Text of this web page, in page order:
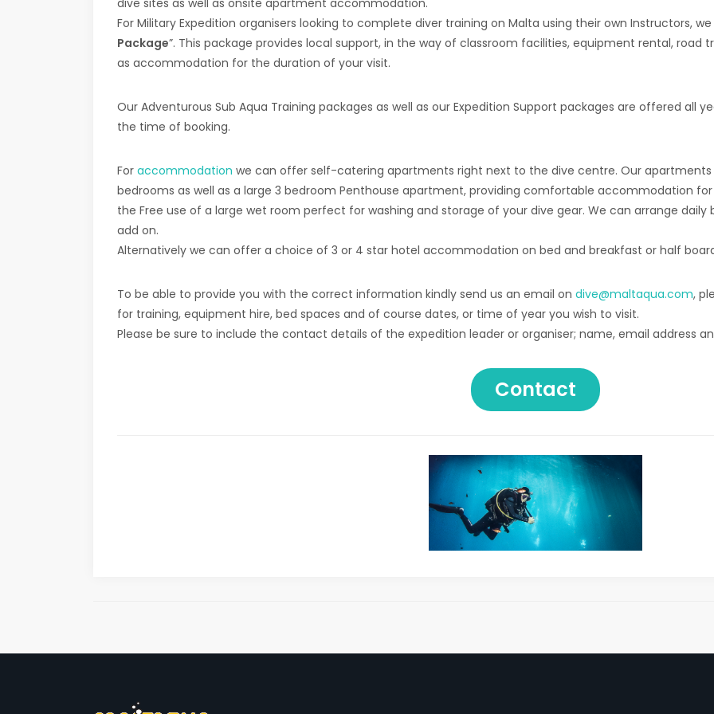
dive sites as well as onsite apartment accommodation.
For Military Expedition organisers looking to complete diver training on Malta using their own Instructors,
Package”. This package provides local support, in the way of classroom facilities, equipment rental, road
as accommodation for the duration of your visit.
Our Adventurous Sub Aqua Training packages as well as our Expedition Support packages are offered all
the time of booking.
For accommodation we can offer self-catering apartments right next to the dive centre. Our apartments
bedrooms as well as a large 3 bedroom Penthouse apartment, providing comfortable accommodation
the Free use of a large wet room perfect for washing and storage of your dive gear. We can arrange
add on.
Alternatively we can offer a choice of 3 or 4 star hotel accommodation on bed and breakfast or half
To be able to provide you with the correct information kindly send us an email on dive@maltaqua.com,
for training, equipment hire, bed spaces and of course dates, or time of year you wish to visit.
Please be sure to include the contact details of the expedition leader or organiser; name, email address
Contact